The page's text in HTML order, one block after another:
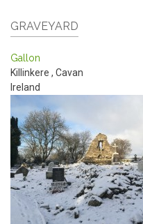
GRAVEYARD
Gallon
Killinkere , Cavan
Ireland